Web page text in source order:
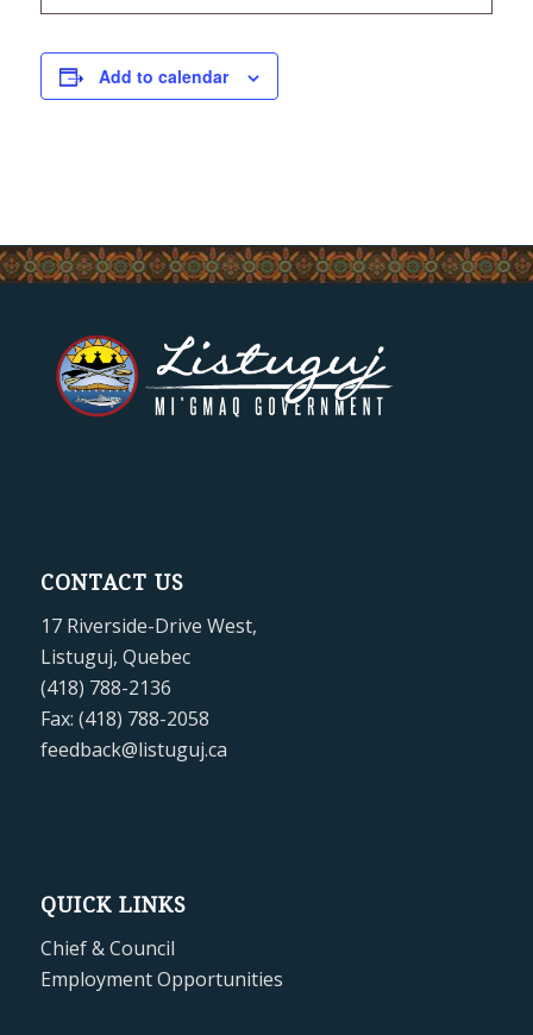
Add to calendar
CONTACT US
17 Riverside-Drive West,
Listuguj, Quebec
(418) 788-2136
Fax: (418) 788-2058
feedback@listuguj.ca
QUICK LINKS
Chief & Council
Employment Opportunities